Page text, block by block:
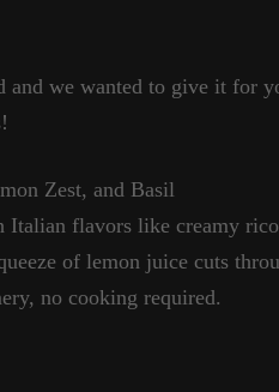
and we wanted to give it for
Italian flavors like creamy
of lemon juice cuts
no cooking required.